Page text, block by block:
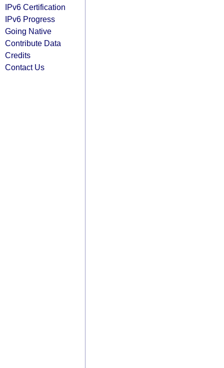
IPv6 Certification
IPv6 Progress
Going Native
Contribute Data
Credits
Contact Us